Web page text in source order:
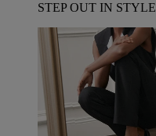
STEP OUT IN STYLE